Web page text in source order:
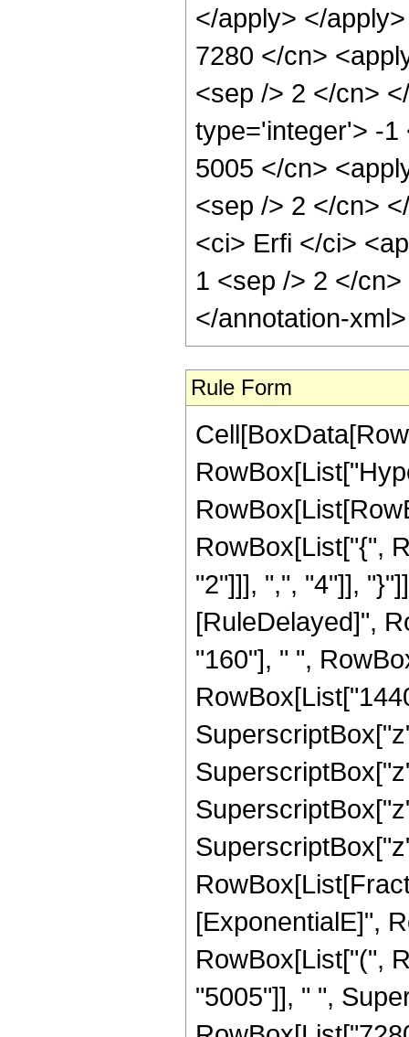
</apply> </
7280 </cn>
<sep /> 2 </cn>
type='integer'> -1
5005 </cn>
<sep /> 2 </cn>
<ci> Erfi </ci>
1 <sep /> 2 </
</annotation-
Rule Form
RowBox[List["{",
"2"]]], ",", "4"]],
[RuleDelayed]",
"160"], " ",
[ExponentialE]",
RowBox[List["(",
"5005"]], " ",